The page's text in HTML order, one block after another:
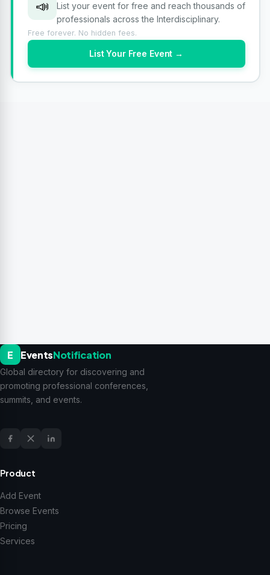
📣
List your event for free and reach thousands of
professionals across the Interdisciplinary.
Free forever. No hidden fees.
List Your Free Event →
E EventsNotification
Global directory for discovering and
promoting professional conferences,
summits, and events.
Product
Add Event
Browse Events
Pricing
Services